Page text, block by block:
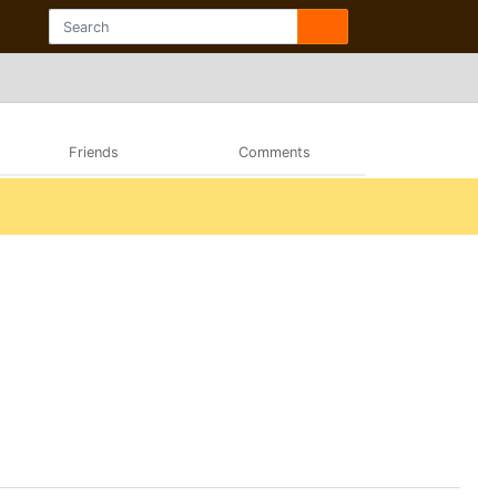
Friends Comments